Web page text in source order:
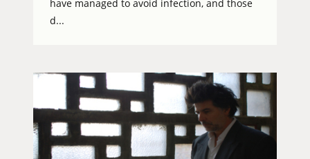
have managed to avoid infection, and those
d...